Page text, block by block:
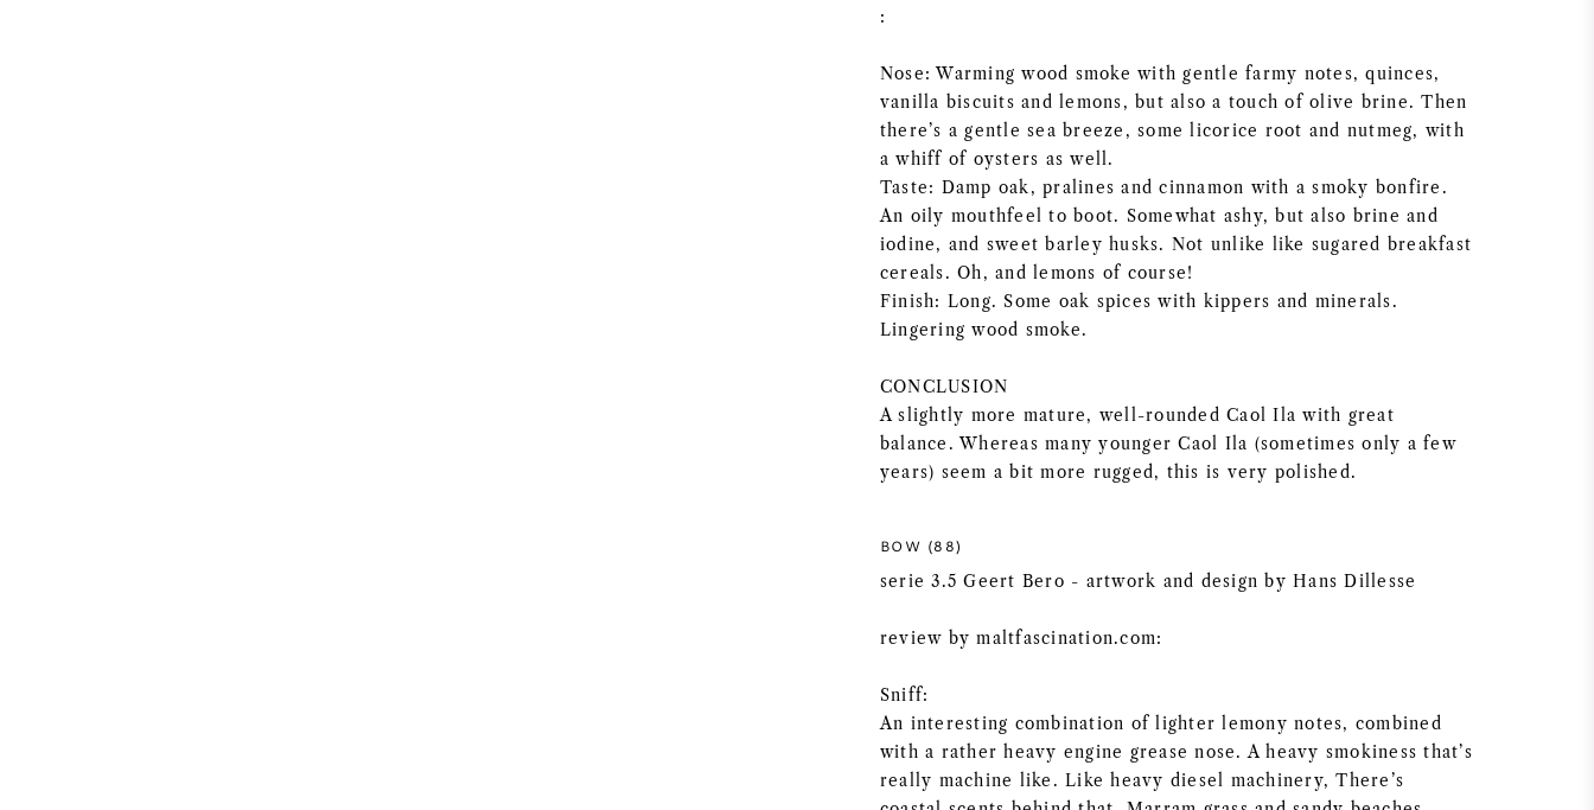
:
Nose: Warming wood smoke with gentle farmy notes, quinces,
vanilla biscuits and lemons, but also a touch of olive brine. Then
there’s a gentle sea breeze, some licorice root and nutmeg, with
a whiff of oysters as well.
Taste: Damp oak, pralines and cinnamon with a smoky bonfire.
An oily mouthfeel to boot. Somewhat ashy, but also brine and
iodine, and sweet barley husks. Not unlike like sugared breakfast
cereals. Oh, and lemons of course!
Finish: Long. Some oak spices with kippers and minerals.
Lingering wood smoke.
CONCLUSION
A slightly more mature, well-rounded Caol Ila with great
balance. Whereas many younger Caol Ila (sometimes only a few
years) seem a bit more rugged, this is very polished.
BOW (88)
serie 3.5 Geert Bero - artwork and design by Hans Dillesse
review by maltfascination.com:
Sniff:
An interesting combination of lighter lemony notes, combined
with a rather heavy engine grease nose. A heavy smokiness that’s
really machine like. Like heavy diesel machinery, There’s